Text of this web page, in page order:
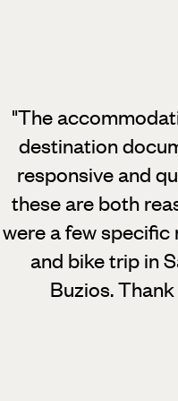
"The
destination
responsive and
these are both
were a few specific
and bike trip in
Buzios.